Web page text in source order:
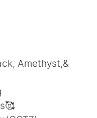
Amethyst,&